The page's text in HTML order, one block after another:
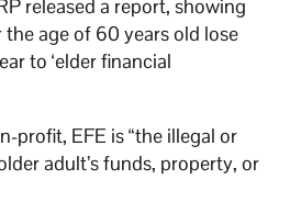
released a report, showing
age of 60 years old lose
to ‘elder financial
profit, EFE is “the illegal or
adult’s funds, property, or